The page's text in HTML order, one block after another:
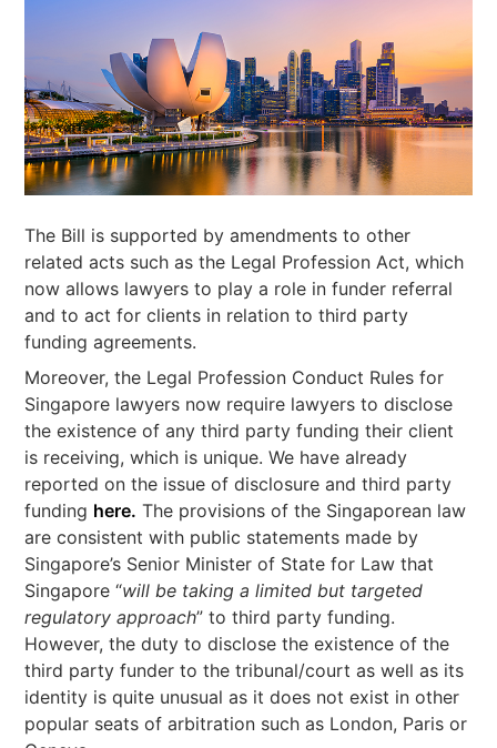
The Bill is supported by amendments to other
related acts such as the Legal Profession Act, which
now allows lawyers to play a role in funder referral
and to act for clients in relation to third party
funding agreements.
Moreover, the Legal Profession Conduct Rules for
Singapore lawyers now require lawyers to disclose
the existence of any third party funding their client
is receiving, which is unique. We have already
reported on the issue of disclosure and third party
funding here. The provisions of the Singaporean law
are consistent with public statements made by
Singapore’s Senior Minister of State for Law that
Singapore “will be taking a limited but targeted
regulatory approach” to third party funding.
However, the duty to disclose the existence of the
third party funder to the tribunal/court as well as its
identity is quite unusual as it does not exist in other
popular seats of arbitration such as London, Paris or